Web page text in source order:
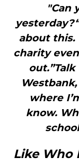
"Can
about this.
charity
where
know.
Like Who